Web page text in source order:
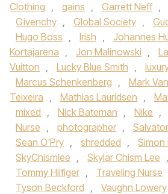
Clothing , gains , Garrett Neff ,
Givenchy , Global Society ,
Hugo Boss , Irish , Johannes
Kortajarena , Jon Malinowski ,
Vuitton , Lucky Blue Smith ,
Marcus Schenkenberg , Mark
Teixeira , Mathias Lauridsen ,
mixed , Nick Bateman , Nike ,
Nurse , photographer ,
Sean O'Pry , shredded , Simon
SkyChismlee , Skylar Chism Lee ,
Tommy Hilfiger , Traveling Nurse
Tyson Beckford , Vaughn Lowery